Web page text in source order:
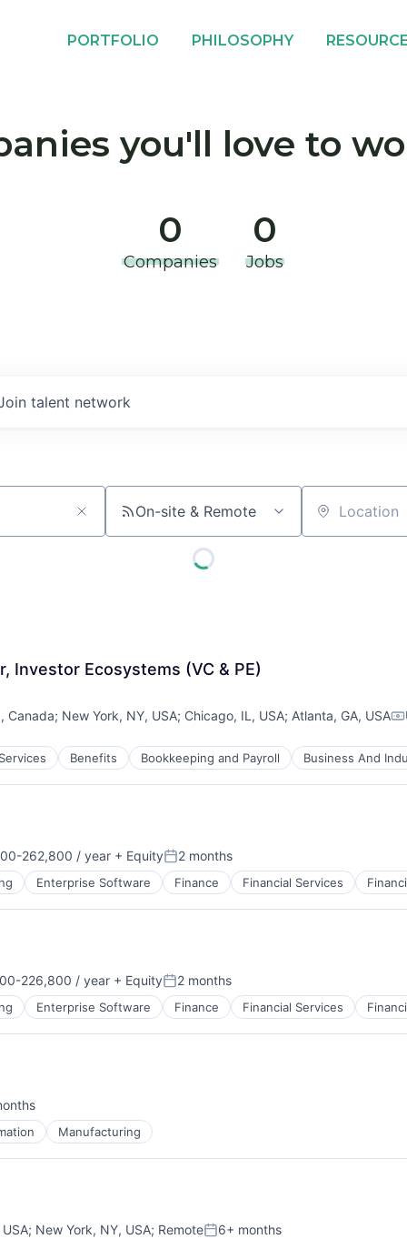
PORTFOLIO PHILOSOPHY
you'll love to
0
Companies
0
Jobs
talent network
On-site & Remote Location
Investor Ecosystems (VC & PE)
Canada; New York, NY, USA; Chicago, IL, USA; Atlanta, GA, USA
Benefits Bookkeeping and Payroll Business And
262,800 / year + EquityPosted:
2 months
Enterprise Software Finance Financial Services
226,800 / year + EquityPosted:
2 months
Enterprise Software Finance Financial Services
Manufacturing
; New York, NY, USA; Remote 6+ months